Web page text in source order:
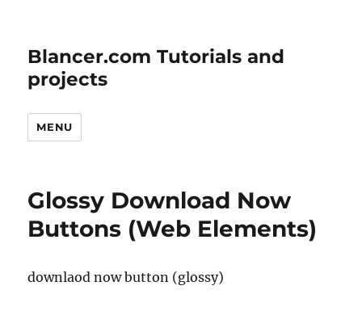
Blancer.com Tutorials and
projects
MENU
Glossy Download Now
Buttons (Web Elements)
downlaod now button (glossy)